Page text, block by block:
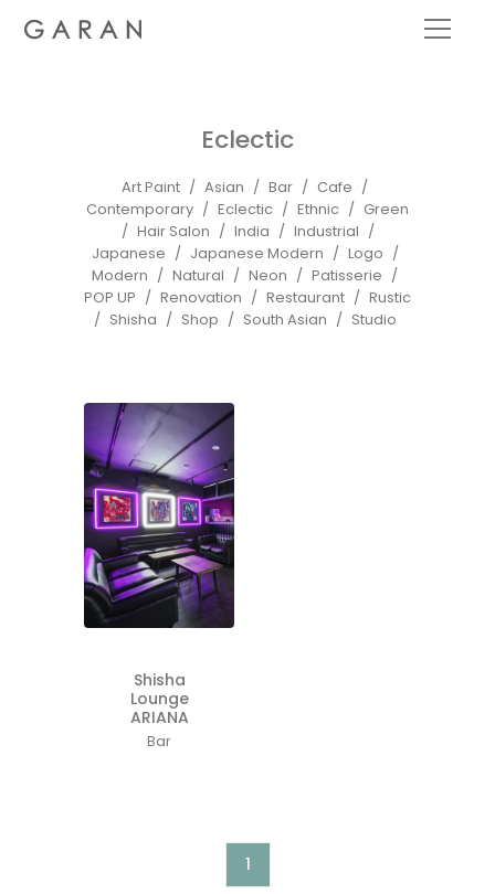
Eclectic
Art Paint Asian Bar
Cafe
Contemporary
Eclectic Ethnic
Green
Hair Salon
India
Industrial
Japanese
Japanese Modern
Logo
Modern
Natural Neon
Patisserie
POP UP
Renovation Restaurant
Rustic
Shisha
Shop South Asian Studio
Shisha
Lounge
ARIANA
Bar
1